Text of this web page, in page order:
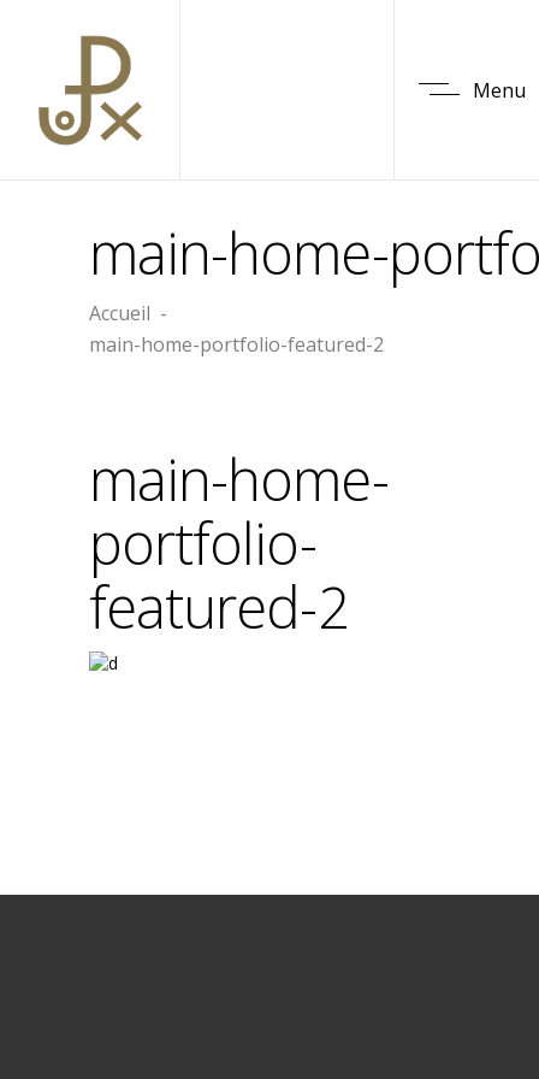
Menu
main-home-
Accueil -
main-home-portfolio-featured-2
main-home-
portfolio-
featured-2